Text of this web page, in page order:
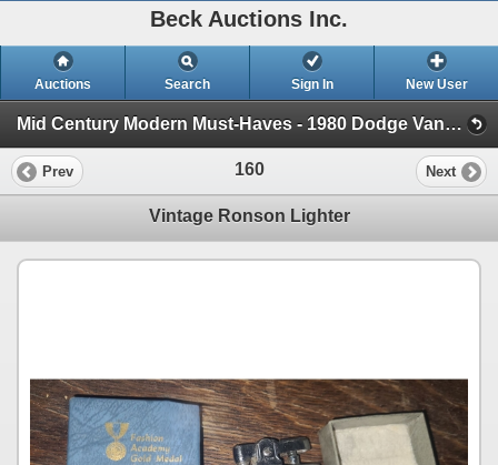
Beck Auctions Inc.
Auctions Search Sign In New User
Mid Century Modern Must-Haves - 1980 Dodge VanEstate (1980 Dodge Van, Vintage Glass and Decor, Tools)
Prev 160 Next
Vintage Ronson Lighter